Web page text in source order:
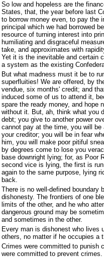
So low and hopeless are the
States, that, the year before last
to borrow money even, to pay the
principal which we had borrowed
resource of turning interest into
humiliating and disgraceful
take, and approximates with
Yet it is the inevitable and certain
a system as the existing
But what madness must it be to
superfluities! We are offered, by
vendue, six months' credit; and
induced some of us to attend it,
spare the ready money, and hope
without it. But, ah, think what you
debt; you give to another power
cannot pay at the time, you will be
your creditor; you will be in fear
him, you will make poor pitiful
by degrees come to lose you
base downright lying; for, as Poor
second vice is lying, the first is
again to the same purpose, lying
back.
There is no well-defined boundary
dishonesty. The frontiers of one
limits of the other, and he who
dangerous ground may be
and sometimes in the other.
Every man is dishonest who lives
others, no matter if he occupies a
Crimes were committed to punish
were committed to prevent